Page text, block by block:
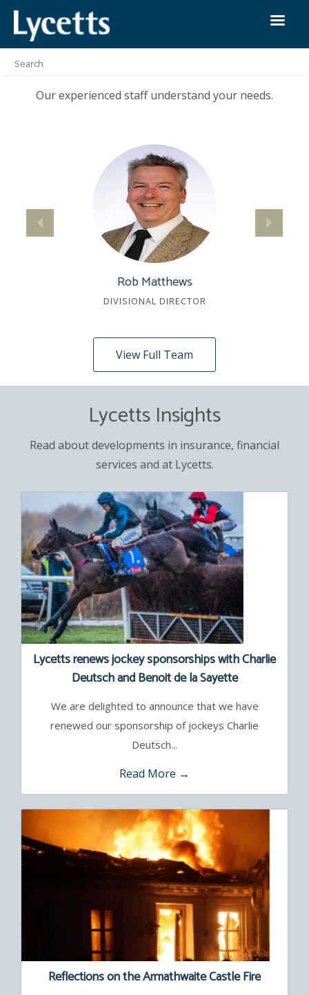
We provide our clients with more than just insurance
Our experienced staff understand your needs.
Rob Matthews
DIVISIONAL DIRECTOR
View Full Team
Lycetts Insights
Read about developments in insurance, financial
services and at Lycetts.
Lycetts renews jockey sponsorships with Charlie
Deutsch and Benoit de la Sayette
We are delighted to announce that we have
renewed our sponsorship of jockeys Charlie
Deutsch...
Read More →
Reflections on the Armathwaite Castle Fire